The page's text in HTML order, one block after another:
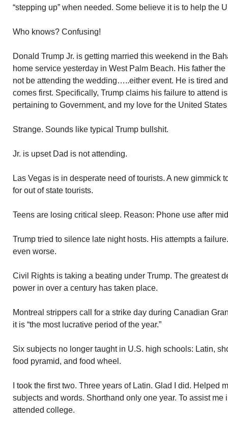
“stepping up” when needed. Some believe it is to help the
Who knows? Confusing!
Donald Trump Jr. is getting married this weekend in the
home service yesterday in West Palm Beach. His father
not be attending the wedding…..either event. He is tired
comes first. Specifically, Trump claims his failure to attend
pertaining to Government, and my love for the United States
Strange. Sounds like typical Trump bullshit.
Jr. is upset Dad is not attending.
Las Vegas is in desperate need of tourists. A new gimmick
for out of state tourists.
Teens are losing critical sleep. Reason: Phone use after
Trump tried to silence late night hosts. His attempts a
even worse.
Civil Rights is taking a beating under Trump. The greatest
power in over a century has taken place.
Montreal strippers call for a strike day during Canadian
it is “the most lucrative period of the year.”
Six subjects no longer taught in U.S. high schools: Latin,
food pyramid, and food wheel.
I took the first two. Three years of Latin. Glad I did. Helped
subjects and words. Shorthand only one year. To assist me
attended college.